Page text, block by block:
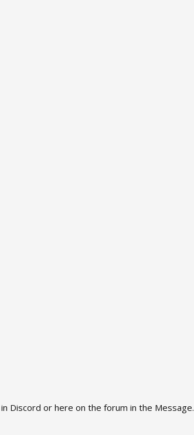
Discord or here on the forum in the Message.